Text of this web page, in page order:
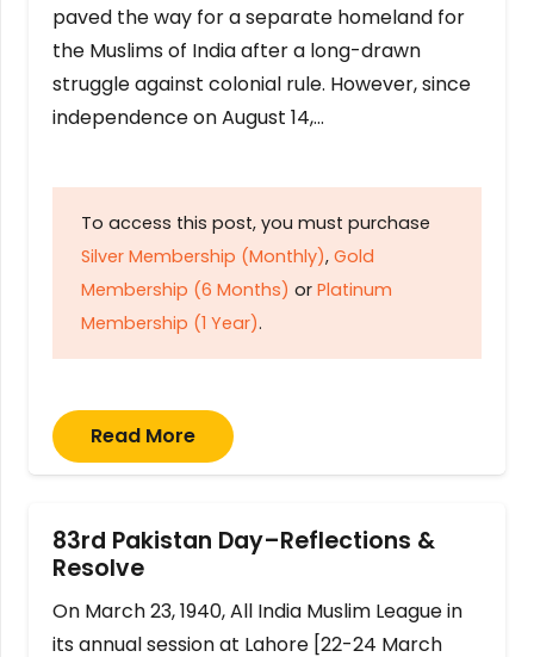
paved the way for a separate homeland for
the Muslims of India after a long-drawn
struggle against colonial rule. However, since
independence on August 14,…
To access this post, you must purchase
Silver Membership (Monthly), Gold
Membership (6 Months) or Platinum
Membership (1 Year).
Read More
83rd Pakistan Day–Reflections &
Resolve
On March 23, 1940, All India Muslim League in
its annual session at Lahore [22-24 March